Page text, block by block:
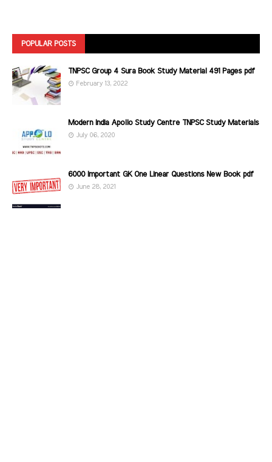
POPULAR POSTS
TNPSC Group 4 Sura Book Study Material 491 Pages pdf
February 13, 2022
Modern India Apollo Study Centre TNPSC Study Materials
July 06, 2020
6000 Important GK One Linear Questions New Book pdf
June 28, 2021